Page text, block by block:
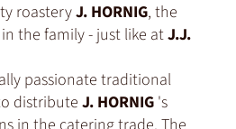
roasteryJ. HORNIG, the
the family - just like atJ.J.
passionate traditional
distribute J. HORNIG 's